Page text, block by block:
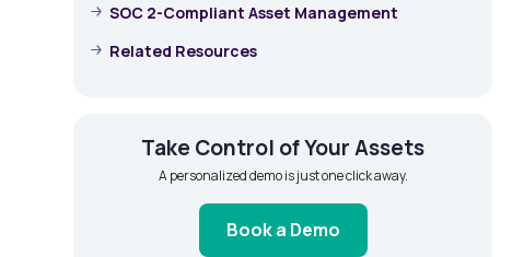
SOC 2-Compliant Asset Management
Related Resources
Take Control of Your Assets
A personalized demo is just one click away.
Book a Demo